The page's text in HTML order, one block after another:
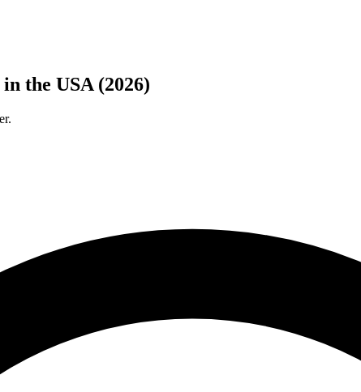
the USA (2026)